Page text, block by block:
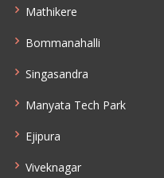
Mathikere
Bommanahalli
Singasandra
Manyata Tech Park
Ejipura
Viveknagar